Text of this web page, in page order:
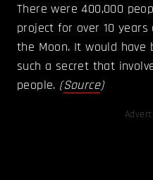
There were 400,000
project for over 10
the Moon. It would have
such a secret that
people. (Source)